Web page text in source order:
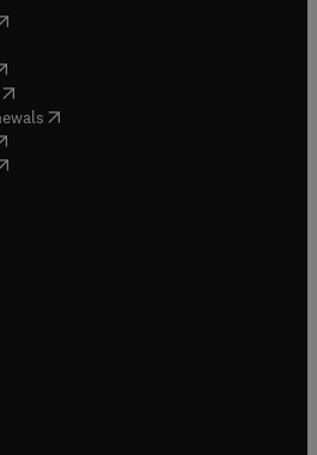
in new tab/window
new tab/window
in new tab/window
opens in new tab/window
( opens in new tab/window
in new tab/window
in new tab/window
new tab/window
in new tab/window
tab/window
tab/window
tab/window
tab/window